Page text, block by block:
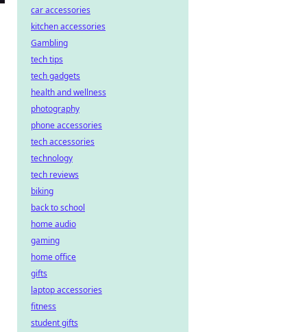
car accessories
kitchen accessories
Gambling
tech tips
tech gadgets
health and wellness
photography
phone accessories
tech accessories
technology
tech reviews
biking
back to school
home audio
gaming
home office
gifts
laptop accessories
fitness
student gifts